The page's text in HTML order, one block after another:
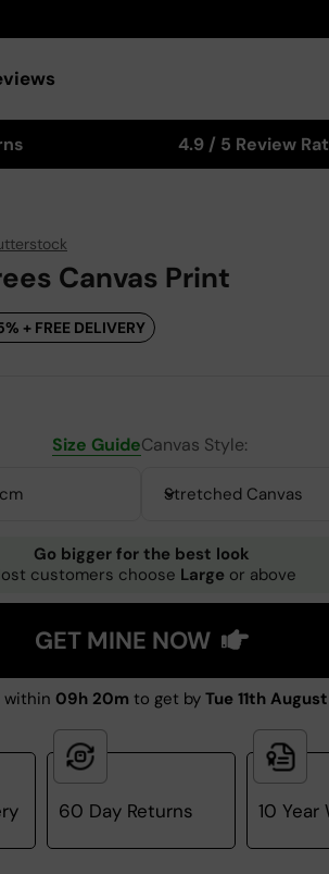
4.9 / 5 Review
Canvas Print
+ FREE DELIVERY
Size GuideCanvas Style:
Stretched Canvas
Go bigger for the best look
customers choose Large or above
GET MINE NOW
within 09h 20m to get by Tue 11th August
60 Day Returns 10 Year